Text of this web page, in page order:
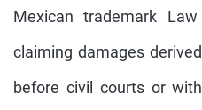
Mexican trademark
claiming damages
before civil courts or